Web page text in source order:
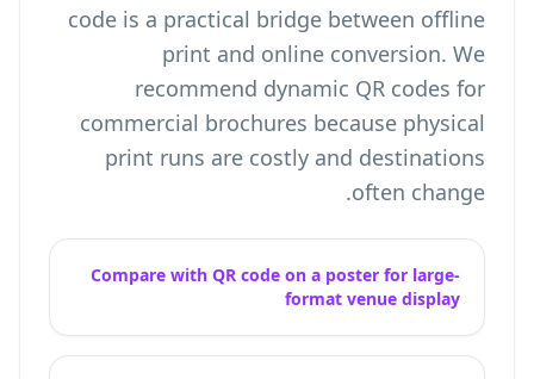
code is a practical bridge between offline
print and online conversion. We
recommend dynamic QR codes for
commercial brochures because physical
print runs are costly and destinations
often change.
Compare with QR code on a poster for large-
format venue display